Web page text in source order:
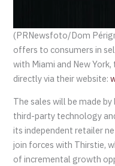
(PRNewsfoto/Dom
offers to consumers in
with Miami and New
directly via their website:
The sales will be made
third-party technology
its independent retailer
join forces with Thirstie,
of incremental growth